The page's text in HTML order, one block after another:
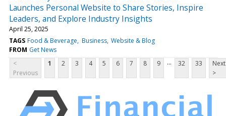
Launches Personal Website to Share Stories, Inspire
Leaders, and Explore Industry Insights
April 25, 2025
TAGS Food & Beverage Business Website & Blog
FROM Get News
<
Previous
1 2 3 4 5 6 7 8 9 ... 32 33
Next
>